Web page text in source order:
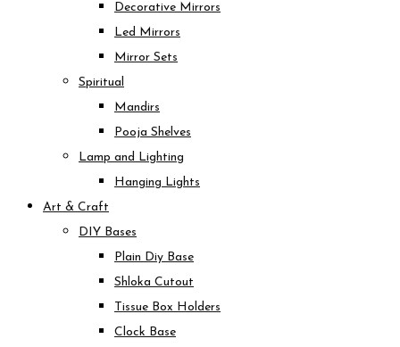
Decorative Mirrors
Led Mirrors
Mirror Sets
Spiritual
Mandirs
Pooja Shelves
Lamp and Lighting
Hanging Lights
Art & Craft
DIY Bases
Plain Diy Base
Shloka Cutout
Tissue Box Holders
Clock Base